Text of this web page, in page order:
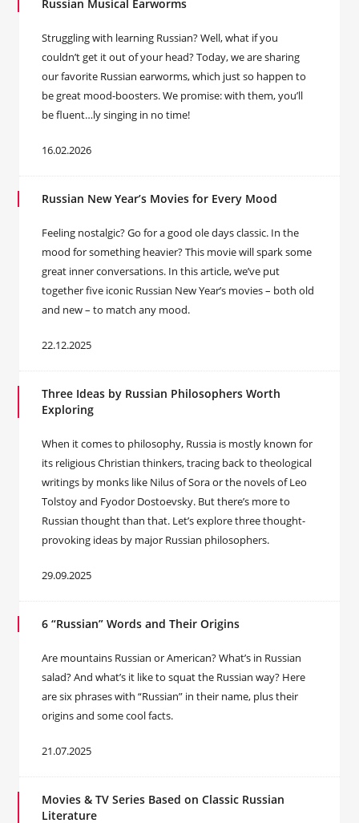
Russian Musical Earworms
Struggling with learning Russian? Well, what if you
couldn’t get it out of your head? Today, we are sharing
our favorite Russian earworms, which just so happen to
be great mood-boosters. We promise: with them, you’ll
be fluent…ly singing in no time!
16.02.2026
Russian New Year’s Movies for Every Mood
Feeling nostalgic? Go for a good ole days classic. In the
mood for something heavier? This movie will spark some
great inner conversations. In this article, we’ve put
together five iconic Russian New Year’s movies – both old
and new – to match any mood.
22.12.2025
Three Ideas by Russian Philosophers Worth
Exploring
When it comes to philosophy, Russia is mostly known for
its religious Christian thinkers, tracing back to theological
writings by monks like Nilus of Sora or the novels of Leo
Tolstoy and Fyodor Dostoevsky. But there’s more to
Russian thought than that. Let’s explore three thought-
provoking ideas by major Russian philosophers.
29.09.2025
6 “Russian” Words and Their Origins
Are mountains Russian or American? What’s in Russian
salad? And what’s it like to squat the Russian way? Here
are six phrases with “Russian” in their name, plus their
origins and some cool facts.
21.07.2025
Movies & TV Series Based on Classic Russian
Literature